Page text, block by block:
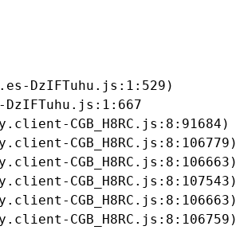
DzIFTuhu.js:1:529)
DzIFTuhu.js:1:667
CGB_H8RC.js:8:91684)
CGB_H8RC.js:8:106779)
CGB_H8RC.js:8:106663)
CGB_H8RC.js:8:107543)
CGB_H8RC.js:8:106663)
CGB_H8RC.js:8:106759)